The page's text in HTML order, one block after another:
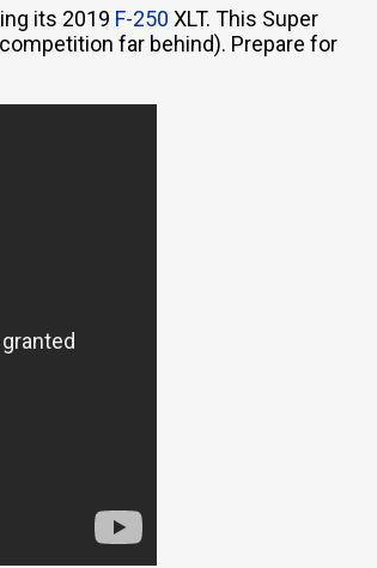
its 2019 F-250 XLT. This Super
far behind). Prepare for